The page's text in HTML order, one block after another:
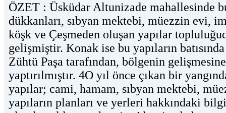
ÖZET : Üsküdar Altunizade mahallesinde
dükkanları, sıbyan mektebi, müezzin evi,
köşk ve Çeşmeden oluşan yapılar
gelişmiştir. Konak ise bu yapıların
Zühtü Paşa tarafından, bölgenin
yaptırılmıştır. 4O yıl önce çıkan bir
yapılar; cami, hamam, sıbyan mektebi,
yapıların planları ve yerleri hakkındaki